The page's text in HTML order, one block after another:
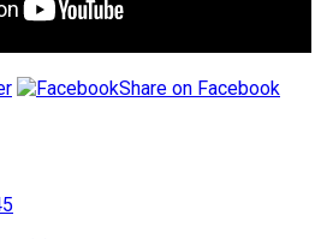
Share on Facebook